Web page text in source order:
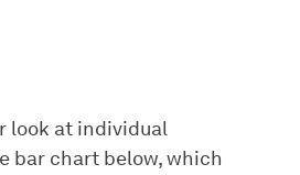
look at individual
bar chart below, which